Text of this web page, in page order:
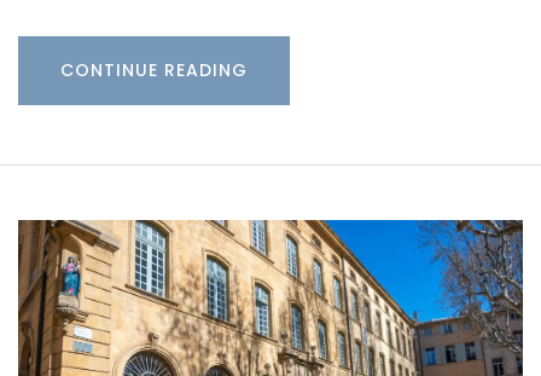
CONTINUE READING